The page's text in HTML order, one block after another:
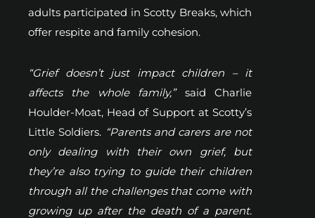
adults participated in Scotty Breaks, which
offer respite and family cohesion.
“Grief doesn’t just impact children – it
affects the whole family,”said Charlie
Houlder-Moat, Head of Support at Scotty’s
Little Soldiers. “Parents and carers are not
only dealing with their own grief, but
they’re also trying to guide their children
through all the challenges that come with
growing up after the death of a parent.